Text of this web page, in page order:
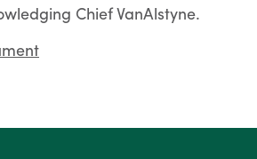
Chief VanAlstyne.